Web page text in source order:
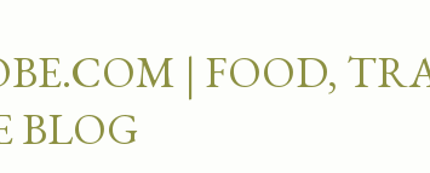
| FOOD,
BLOG